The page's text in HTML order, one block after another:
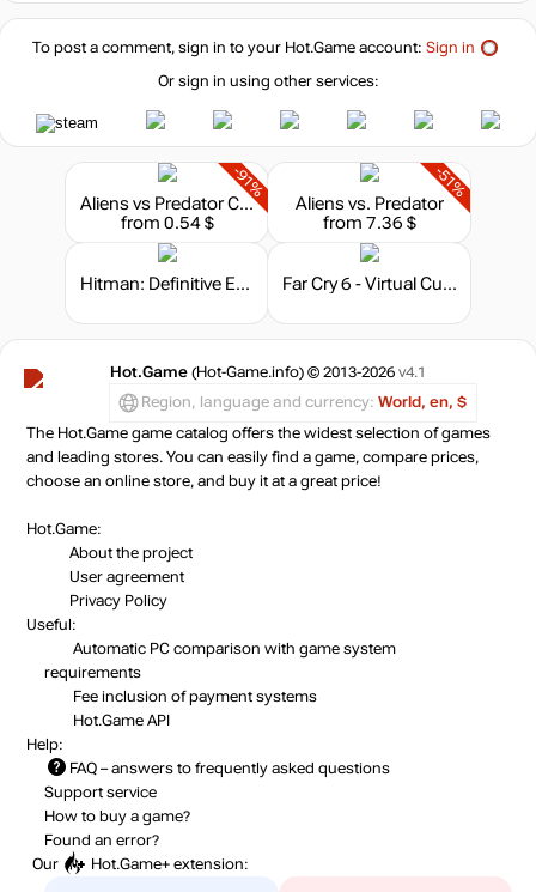
To post a comment, sign in to your Hot.Gameaccount: Sign in
Or sign in using other services:
-91%
Aliens vs Predator Classic 2000
from 0.54 $
-51%
Aliens vs. Predator
from 7.36 $
Hitman: Definitive Edition Far Cry 6 - Virtual Currency
Hot.Game (Hot-Game.info) © 2013-2026 v4.1
Region, language and currency: World, en, $
The Hot.Game game catalog offers the widest selection of games
and leading stores. You can easily find a game, compare prices,
choose an online store, and buy it at a great price!
Hot.Game:
About the project
User agreement
Privacy Policy
Useful:
Automatic PC comparison with game system
requirements
Fee inclusion of payment systems
Hot.Game API
Help:
FAQ – answers to frequently asked questions
Support service
How to buy a game?
Found an error?
Our
Hot.Game+ extension: